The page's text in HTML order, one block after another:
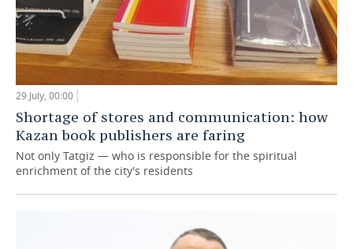
29 July, 00:00
Shortage of stores and communication: how
Kazan book publishers are faring
Not only Tatgiz — who is responsible for the spiritual
enrichment of the city's residents